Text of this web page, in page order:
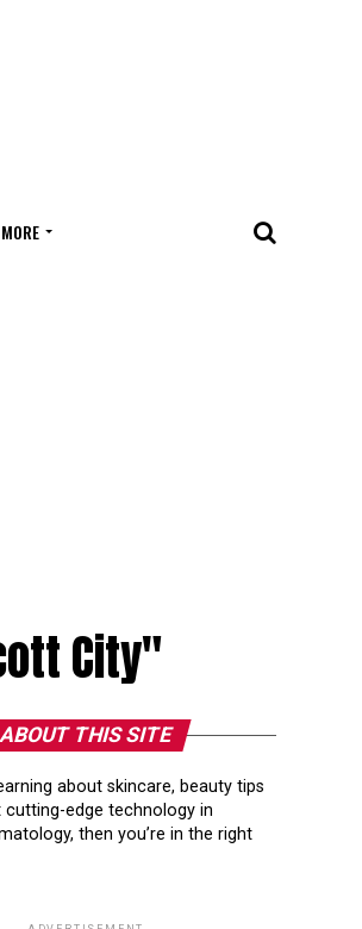
MORE
City"
ABOUT THIS SITE
about skincare, beauty tips
cutting-edge technology in
then you’re in the right